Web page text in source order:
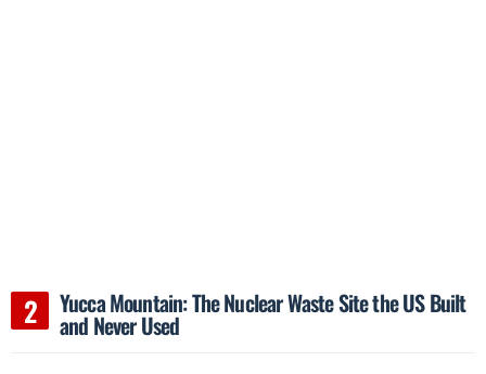
Yucca Mountain: The Nuclear Waste Site the US Built
and Never Used